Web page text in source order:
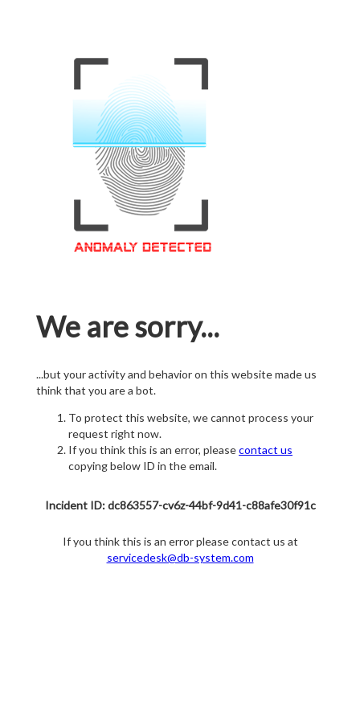
We are sorry...
...but your activity and behavior on this website made us
think that you are a bot.
To protect this website, we cannot process your
request right now.
If you think this is an error, pleasecontact us
copying below ID in the email.
Incident ID: dc863557-cv6z-44bf-9d41-c88afe30f91c
If you think this is an error please contact us at
servicedesk@db-system.com